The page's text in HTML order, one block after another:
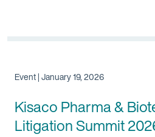
Event | January 19, 2026
Kisaco Pharma &
Litigation Summit